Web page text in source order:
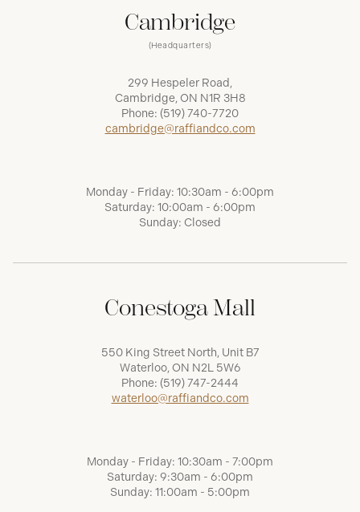
Cambridge
(Headquarters)
299 Hespeler Road,
Cambridge, ON N1R 3H8
Phone: (519) 740-7720
cambridge@raffiandco.com
Monday - Friday: 10:30am - 6:00pm
Saturday: 10:00am - 6:00pm
Sunday: Closed
Conestoga Mall
550 King Street North, Unit B7
Waterloo, ON N2L 5W6
Phone: (519) 747-2444
waterloo@raffiandco.com
Monday - Friday: 10:30am - 7:00pm
Saturday: 9:30am - 6:00pm
Sunday: 11:00am - 5:00pm